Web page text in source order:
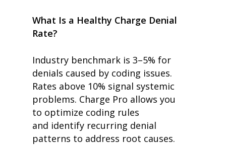
What Is a Healthy Charge Denial
Rate?
Industry benchmark is 3–5% for
denials caused by coding issues.
Rates above 10% signal systemic
problems. Charge Pro allows you
to optimize coding rules
and identify recurring denial
patterns to address root causes.